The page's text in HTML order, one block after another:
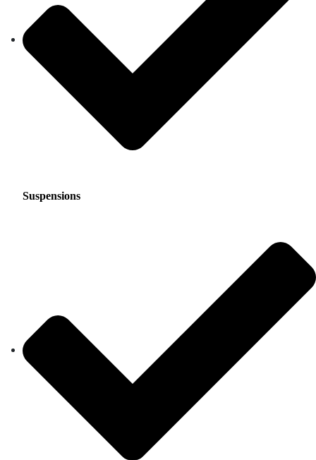
Suspensions